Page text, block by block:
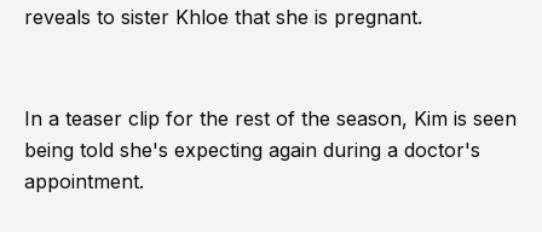
reveals to sister Khloe that she is pregnant.
In a teaser clip for the rest of the season, Kim is seen
being told she's expecting again during a doctor's
appointment.